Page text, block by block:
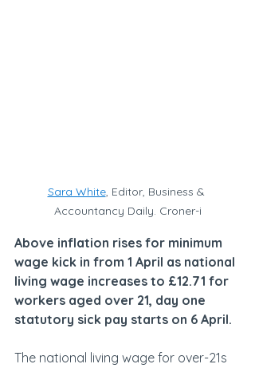
Sara White, Editor, Business &
Accountancy Daily. Croner-i
Above inflation rises for minimum
wage kick in from 1 April as national
living wage increases to £12.71 for
workers aged over 21, day one
statutory sick pay starts on 6 April.
The national living wage for over-21s